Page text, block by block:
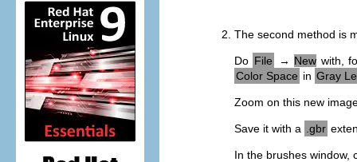
The second method is
Do File → New with,
Color Space in Gray
Zoom on this new
Save it with a .gbr
In the brushes window,